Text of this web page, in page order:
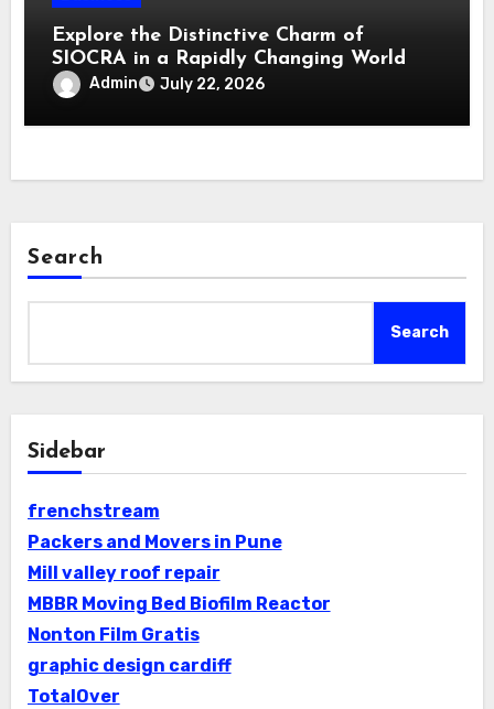
Explore the Distinctive Charm of
SIOCRA in a Rapidly Changing World
Admin July 22, 2026
Search
Search
Sidebar
frenchstream
Packers and Movers in Pune
Mill valley roof repair
MBBR Moving Bed Biofilm Reactor
Nonton Film Gratis
graphic design cardiff
TotalOver